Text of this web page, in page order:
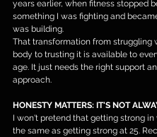
years earlier, when fitness stopped
something I was fighting and
was building.
That transformation from struggling
body to trusting it is available to
age. It just needs the right support
approach.
HONESTY MATTERS: IT'S NOT
I won't pretend that getting strong in
the same as getting strong at 25.